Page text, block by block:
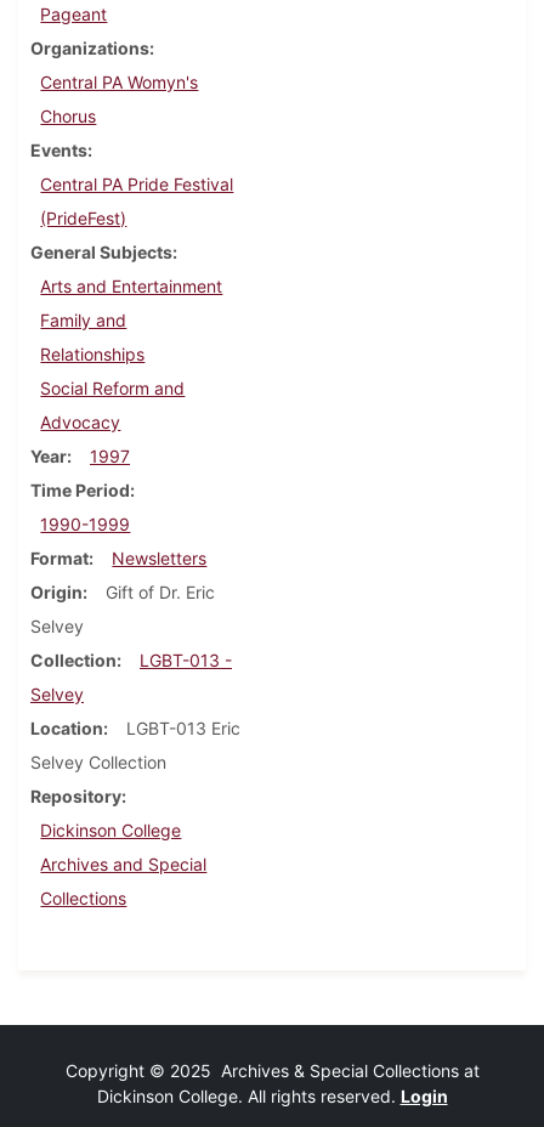
Pageant
Organizations
Central PA Womyn's
Chorus
Events
Central PA Pride Festival
(PrideFest)
General Subjects
Arts and Entertainment
Family and
Relationships
Social Reform and
Advocacy
Year
1997
Time Period
1990-1999
Format
Newsletters
Origin
Gift of Dr. Eric
Selvey
Collection
LGBT-013 -
Selvey
Location
LGBT-013 Eric
Selvey Collection
Repository
Dickinson College
Archives and Special
Collections
Copyright © 2025 Archives & Special Collections at
Dickinson College. All rights reserved. Login